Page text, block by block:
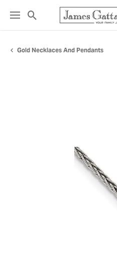
Toggle Search Menu
Gold Necklaces And Pendants